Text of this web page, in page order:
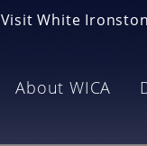
Visit White
About WICA